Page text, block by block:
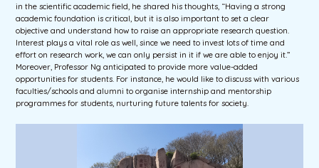
in the scientific academic field, he shared his thoughts, “Having a strong
academic foundation is critical, but it is also important to set a clear
objective and understand how to raise an appropriate research question.
Interest plays a vital role as well, since we need to invest lots of time and
effort on research work, we can only persist in it if we are able to enjoy it.”
Moreover, Professor Ng anticipated to provide more value-added
opportunities for students. For instance, he would like to discuss with various
faculties/schools and alumni to organise internship and mentorship
programmes for students, nurturing future talents for society.